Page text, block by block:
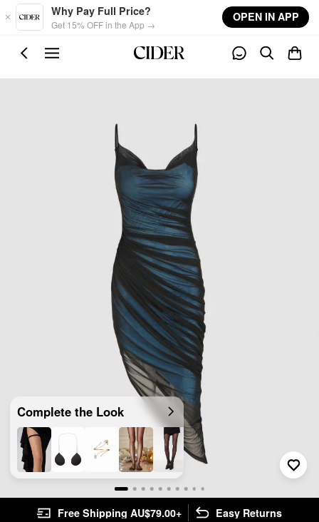
Skip to main content
Why Pay Full Price?
Get 15% OFF in the App →
OPEN IN APP
Complete the Look
Free Shipping AU$79.00+ Easy Returns